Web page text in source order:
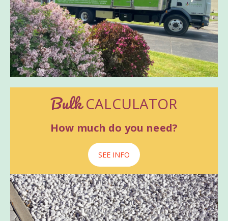
BulkCALCULATOR
How much do you need?
SEE INFO